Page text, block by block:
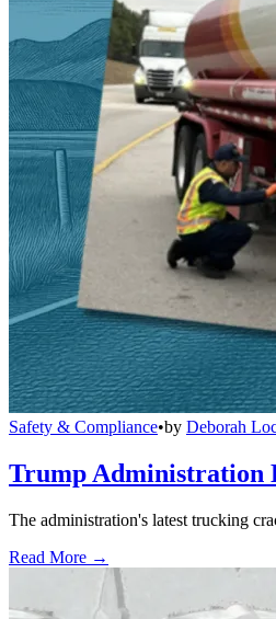
Safety & Compliance•by Deborah
Trump Administration
The administration's latest trucking
Read More →